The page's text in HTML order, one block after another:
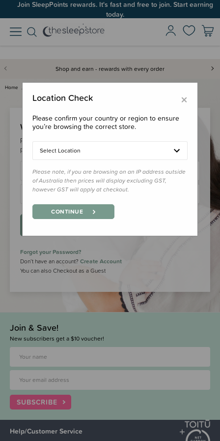
Join SleepPoints rewards. It's fast and free to join. Start earning
today.
Shop and earn - rewards with every order
Home
Welcome Back!
Please login to your account to earn/redeem your loyalty
points & checkout faster.
Forgot your Password?
Don’t have an account? Create Account
You can also Checkout as a Guest
Join & Save!
New subscribers get a $10 voucher!
SUBSCRIBE
Help/Customer Service
×
Location Check
Please confirm your country or region to ensure
you’re browsing the correct store.
Select Location
Please note, if you are browsing on an IP address outside
of Australia then prices will display excluding GST,
however GST will apply at checkout.
CONTINUE